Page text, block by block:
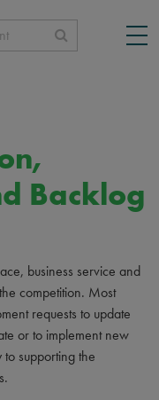
Backlog
business service and
competition. Most
requests to update
or to implement new
supporting the